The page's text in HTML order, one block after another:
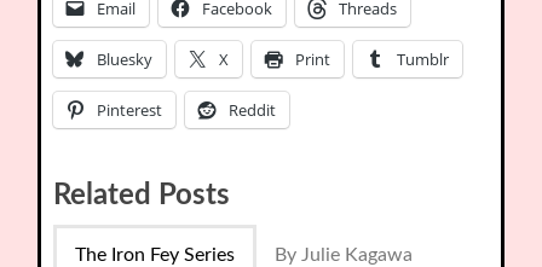
Email Facebook Threads
Bluesky X Print Tumblr
Pinterest Reddit
Related Posts
The Iron Fey Series By Julie Kagawa